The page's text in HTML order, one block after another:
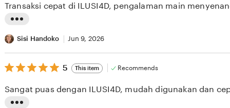
e
b
y
S
l
n
r
e
v
e
5
stars
i
s
t
n
Transaksi cepat di ILUSI4D, pengalaman main
Sisi Handoko Jun 9, 2026
5
out
5
stars
5 This item Recommends
Sangat puas dengan ILUSI4D, mudah digunakan dan